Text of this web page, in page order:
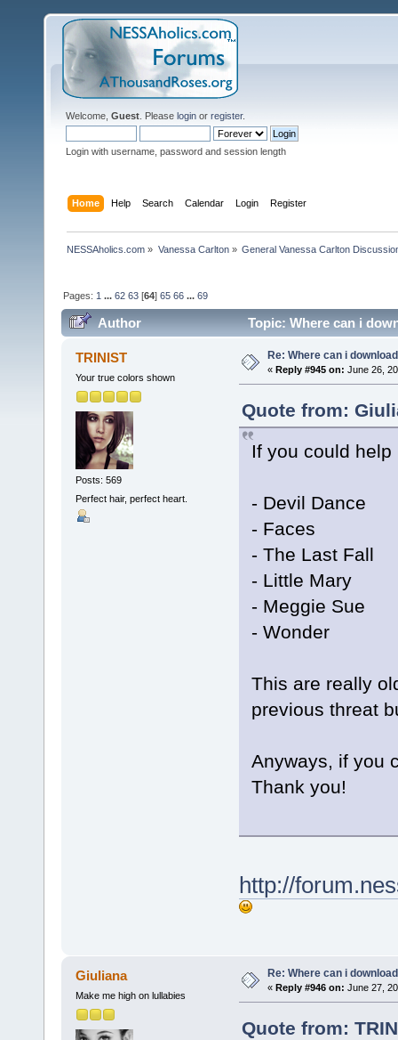
Welcome, Guest . Please login or register.
Login with username, password and session length
Home Help Search Calendar Login Register
NESSAholics.com » Vanessa Carlton» General Vanessa Carlton
Pages: 1 ...62 63 [64]65 66 ...69
Author Topic: Where can i
TRINIST
Your true colors shown
Posts: 569
Perfect hair, perfect heart.
Re: Where can i
« Reply #945 on: June 26,
Quote from:
If you could help
- Devil Dance
- Faces
- The Last Fall
- Little Mary
- Meggie Sue
- Wonder
This are really
previous threat
Anyways, if you
Thank you!
http://
Giuliana
Make me high on lullabies
Re: Where can i
« Reply #946 on: June 27,
Quote from: